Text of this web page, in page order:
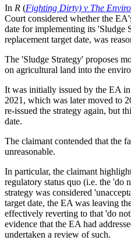
In R (Fighting Dirty) v The
Court considered whether the
date for implementing its 'Sludge
replacement target date, was
The 'Sludge Strategy' proposes
on agricultural land into the
It was initially issued by the EA
2021, which was later moved to
re-issued the strategy again, but
date.
The claimant contended that the
unreasonable.
In particular, the claimant
regulatory status quo (i.e. the 'do
strategy was considered
target date, the EA was leaving
effectively reverting to that 'do
evidence that the EA had
undertaken a review of such.